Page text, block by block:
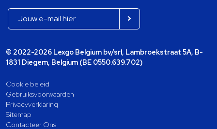
© 2022-2026 Lexgo Belgium bv/srl, Lambroekstraat 5A, B-
1831 Diegem, Belgium (BE 0550.639.702)
Cookie beleid
Gebruiksvoorwaarden
Privacyverklaring
Sitemap
Contacteer Ons